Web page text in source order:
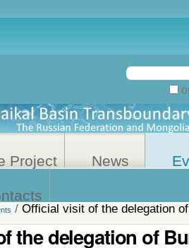
Project News
/ Official visit of the delegation
the delegation of